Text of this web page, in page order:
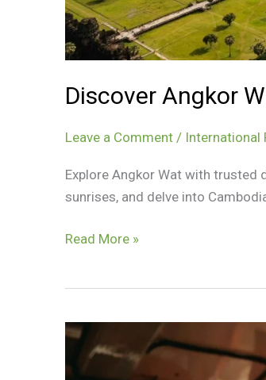
Discover Angkor
Leave a Comment / International
Explore Angkor Wat with trusted
sunrises, and delve into
Discover
Trusted
Driver
Read More »